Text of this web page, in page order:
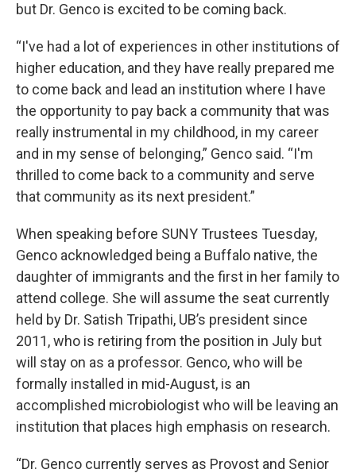
but Dr. Genco is excited to be coming back.
“I've had a lot of experiences in other institutions of
higher education, and they have really prepared me
to come back and lead an institution where I have
the opportunity to pay back a community that was
really instrumental in my childhood, in my career
and in my sense of belonging,” Genco said. “I'm
thrilled to come back to a community and serve
that community as its next president.”
When speaking before SUNY Trustees Tuesday,
Genco acknowledged being a Buffalo native, the
daughter of immigrants and the first in her family to
attend college. She will assume the seat currently
held by Dr. Satish Tripathi, UB’s president since
2011, who is retiring from the position in July but
will stay on as a professor. Genco, who will be
formally installed in mid-August, is an
accomplished microbiologist who will be leaving an
institution that places high emphasis on research.
“Dr. Genco currently serves as Provost and Senior